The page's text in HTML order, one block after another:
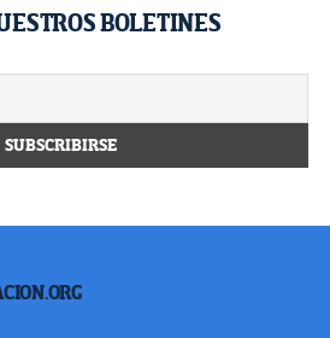
BOLETINES